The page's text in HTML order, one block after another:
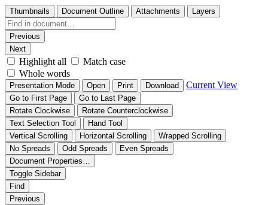
Thumbnails Document Outline Attachments Layers
Previous
Next
Highlight all
Match case
Whole words
Presentation Mode Open Print Download Current View
Go to First Page
Go to Last Page
Rotate Clockwise
Rotate Counterclockwise
Text Selection Tool
Hand Tool
Vertical Scrolling
Horizontal Scrolling
Wrapped Scrolling
No Spreads
Odd Spreads
Even Spreads
Document Properties…
Toggle Sidebar
Find
Previous